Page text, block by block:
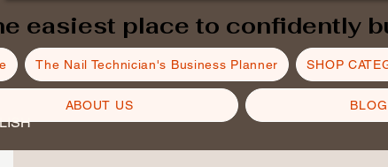
easiest place to confidently
The Nail Technician's Business Planner SHOP
ABOUT US BLOG